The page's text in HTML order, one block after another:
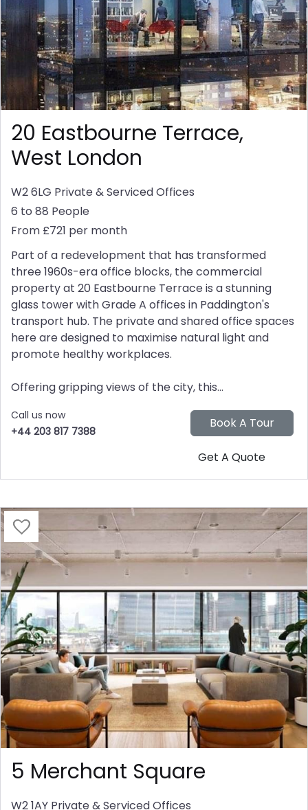
20 Eastbourne Terrace,
West London
W2 6LG Private & Serviced Offices
6 to 88 People
From £721 per month
Part of a redevelopment that has transformed
three 1960s-era office blocks, the commercial
property at 20 Eastbourne Terrace is a stunning
glass tower with Grade A offices in Paddington's
transport hub. The private and shared office spaces
here are designed to maximise natural light and
promote healthy workplaces.
Offering gripping views of the city, this...
Call us now
+44 203 817 7388
5 Merchant Square
W2 1AY Private & Serviced Offices